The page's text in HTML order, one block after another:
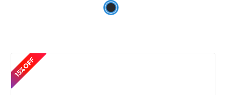
15% OFF